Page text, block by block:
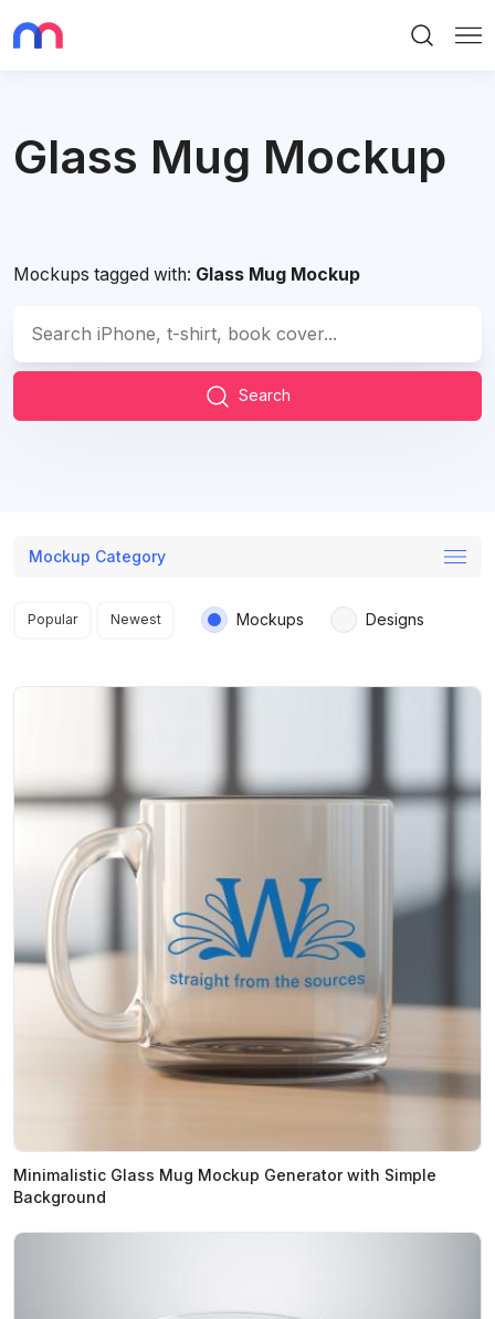
Glass Mug Mockup
Mockups tagged with: Glass Mug Mockup
Search
Mockup Category
Search results
Popular Newest Mockups Designs
Minimalistic Glass Mug Mockup Generator with Simple
Background